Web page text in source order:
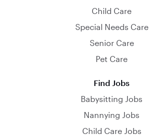
Child Care
Special Needs Care
Senior Care
Pet Care
Find Jobs
Babysitting Jobs
Nannying Jobs
Child Care Jobs